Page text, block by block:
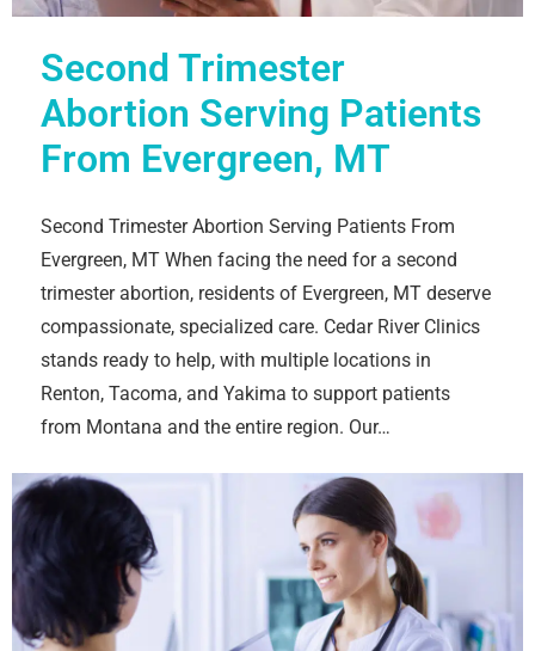
Second Trimester
Abortion Serving Patients
From Evergreen, MT
Second Trimester Abortion Serving Patients From
Evergreen, MT When facing the need for a second
trimester abortion, residents of Evergreen, MT deserve
compassionate, specialized care. Cedar River Clinics
stands ready to help, with multiple locations in
Renton, Tacoma, and Yakima to support patients
from Montana and the entire region. Our…